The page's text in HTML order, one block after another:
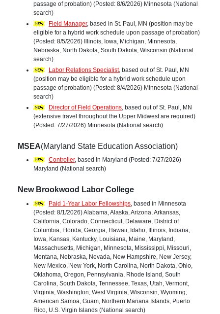
passage of probation) (Posted: 8/6/2026) Minnesota (National
search)
Field Manager, based in St. Paul, MN (position may be
eligible for a hybrid work schedule upon passage of probation)
(Posted: 8/5/2026) Illinois, Iowa, Michigan, Minnesota,
Nebraska, North Dakota, South Dakota, Wisconsin (National
search)
Labor Relations Specialist, based out of St. Paul, MN
(position may be eligible for a hybrid work schedule upon
passage of probation) (Posted: 8/4/2026) Minnesota (National
search)
Director of Field Operations, based out of St. Paul, MN
(extensive travel throughout the Upper Midwest are required)
(Posted: 7/27/2026) Minnesota (National search)
MSEA(Maryland State Education Association)
Controller, based in Maryland (Posted: 7/27/2026)
Maryland (National search)
New Brookwood Labor College
Paid 1-Year Labor Fellowships , based in Minnesota
(Posted: 8/1/2026) Alabama, Alaska, Arizona, Arkansas,
California, Colorado, Connecticut, Delaware, District of
Columbia, Florida, Georgia, Hawaii, Idaho, Illinois, Indiana,
Iowa, Kansas, Kentucky, Louisiana, Maine, Maryland,
Massachusetts, Michigan, Minnesota, Mississippi, Missouri,
Montana, Nebraska, Nevada, New Hampshire, New Jersey,
New Mexico, New York, North Carolina, North Dakota, Ohio,
Oklahoma, Oregon, Pennsylvania, Rhode Island, South
Carolina, South Dakota, Tennessee, Texas, Utah, Vermont,
Virginia, Washington, West Virginia, Wisconsin, Wyoming,
American Samoa, Guam, Northern Mariana Islands, Puerto
Rico, U.S. Virgin Islands (National search)